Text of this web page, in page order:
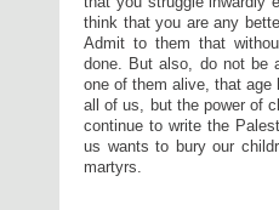
think that you are any
Admit to them that
done. But also, do not be
one of them alive, that
all of us, but the power of
continue to write the
us wants to bury our
martyrs.